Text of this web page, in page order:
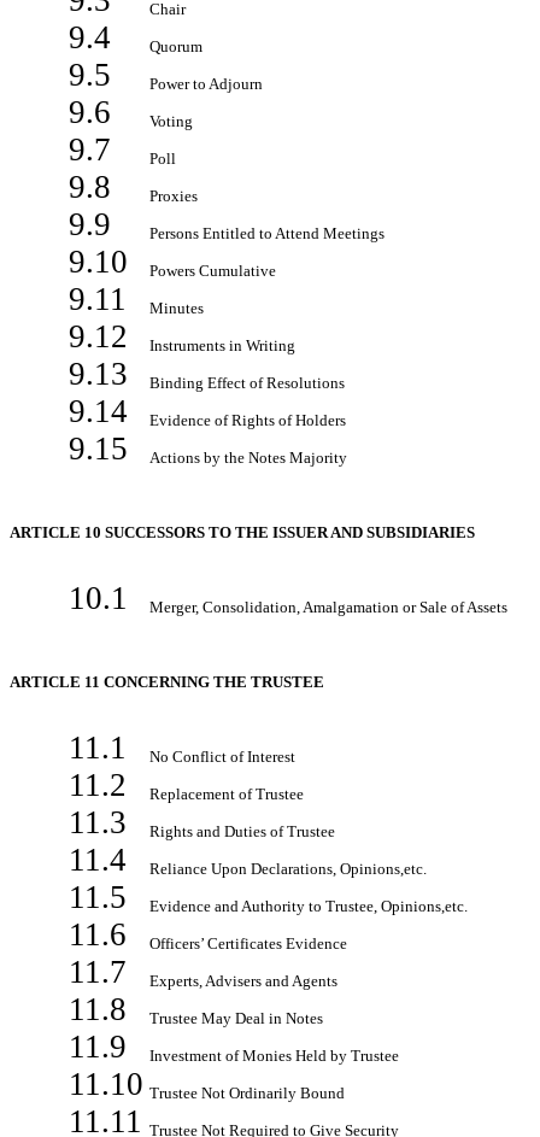
Chair
9.4 Quorum
9.5 Power to Adjourn
9.6 Voting
9.7 Poll
9.8 Proxies
9.9 Persons Entitled to Attend Meetings
9.10 Powers Cumulative
9.11 Minutes
9.12 Instruments in Writing
9.13 Binding Effect of Resolutions
9.14 Evidence of Rights of Holders
9.15 Actions by the Notes Majority
ARTICLE 10 SUCCESSORS TO THE ISSUER AND SUBSIDIARIES
10.1 Merger, Consolidation, Amalgamation or Sale of Assets
ARTICLE 11 CONCERNING THE TRUSTEE
11.1 No Conflict of Interest
11.2 Replacement of Trustee
11.3 Rights and Duties of Trustee
11.4 Reliance Upon Declarations, Opinions,etc.
11.5 Evidence and Authority to Trustee, Opinions,etc.
11.6 Officers’ Certificates Evidence
11.7 Experts, Advisers and Agents
11.8 Trustee May Deal in Notes
11.9 Investment of Monies Held by Trustee
11.10 Trustee Not Ordinarily Bound
11.11 Trustee Not Required to Give Security